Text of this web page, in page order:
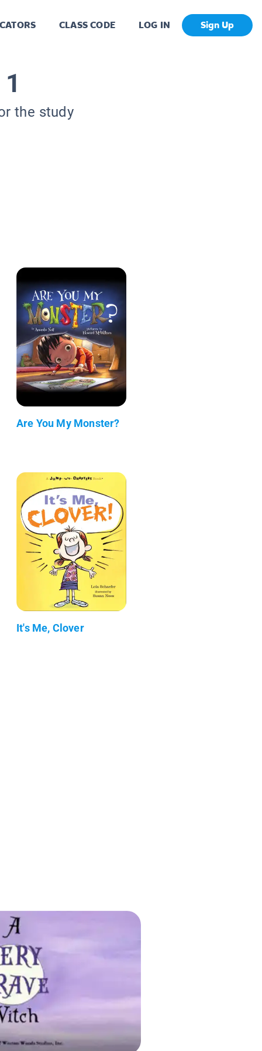
CLASS CODE LOG IN Sign Up
the study
Are You My Monster?
It's Me, Clover